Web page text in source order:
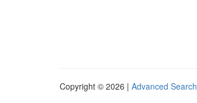
Copyright © 2026 | Advanced Search